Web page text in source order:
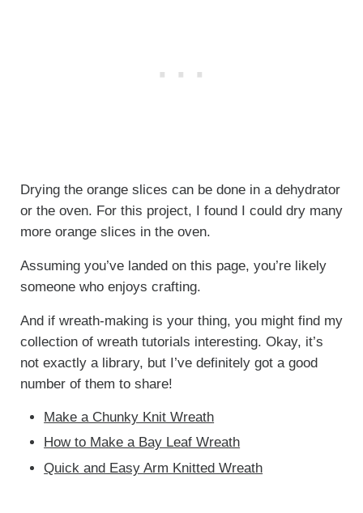
Drying the orange slices can be done in a dehydrator
or the oven. For this project, I found I could dry many
more orange slices in the oven.
Assuming you’ve landed on this page, you’re likely
someone who enjoys crafting.
And if wreath-making is your thing, you might find my
collection of wreath tutorials interesting. Okay, it’s
not exactly a library, but I’ve definitely got a good
number of them to share!
Make a Chunky Knit Wreath
How to Make a Bay Leaf Wreath
Quick and Easy Arm Knitted Wreath